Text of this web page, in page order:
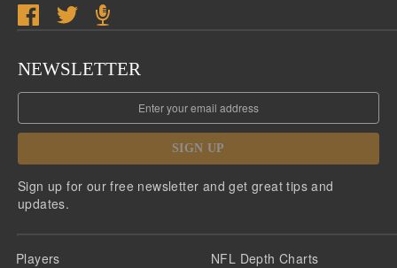
NEWSLETTER
SIGN UP
Sign up for our free newsletter and get great tips and
updates.
Players
NFL Depth Charts